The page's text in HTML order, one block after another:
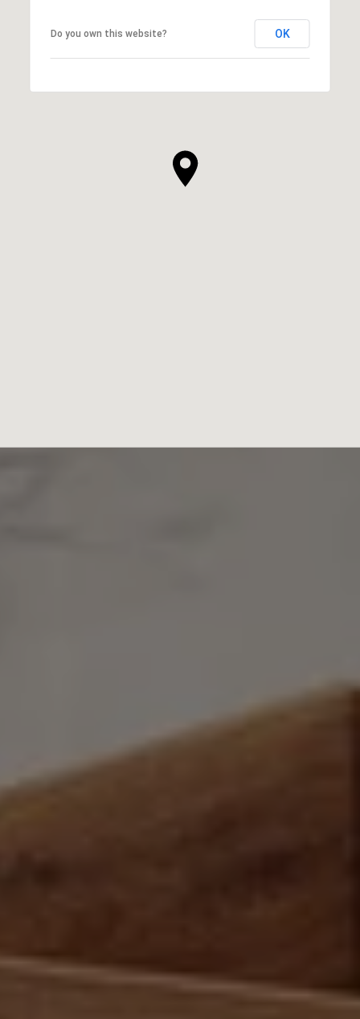
Do you own this website? OK